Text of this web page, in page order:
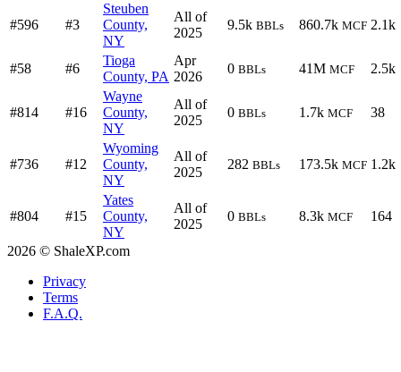
#596 #3
Steuben
County,
NY
All of
2025
9.5k BBLs 860.7k MCF 2.1k
#58 #6
Tioga
County, PA
Apr
2026
0 BBLs 41M MCF 2.5k
#814 #16
Wayne
County,
NY
All of
2025
0 BBLs 1.7k MCF 38
#736 #12
Wyoming
County,
NY
All of
2025
282 BBLs 173.5k MCF 1.2k
#804 #15
Yates
County,
NY
All of
2025
0 BBLs 8.3k MCF 164
2026 © ShaleXP.com
Privacy
Terms
F.A.Q.